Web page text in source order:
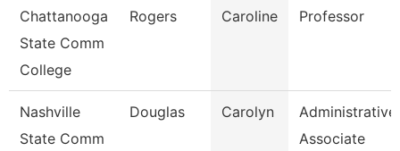
Chattanooga
State Comm
College
Rogers Caroline Professor
Nashville
State Comm
Douglas Carolyn
Administrative
Associate